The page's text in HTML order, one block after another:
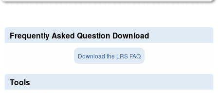
Frequently Asked Question Download
Download the LRS FAQ
Tools